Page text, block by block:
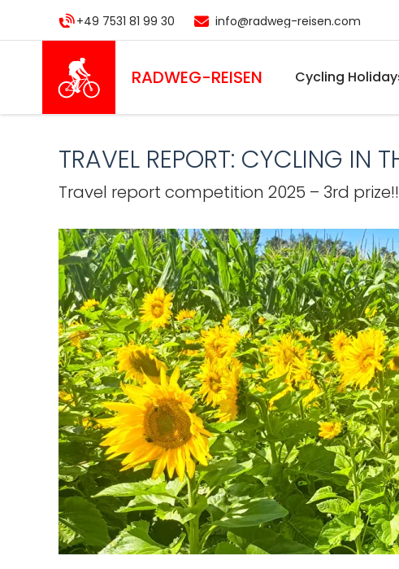
main
+49 7531 81 99 30 info@radweg-reisen.com
RADWEG-REISEN Cycling
TRAVEL REPORT: CYCLING IN
Travel report competition 2025 – 3rd